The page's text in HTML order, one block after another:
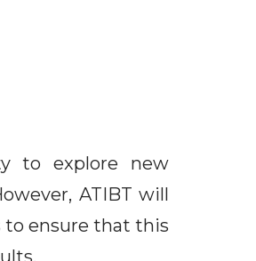
to explore new
ATIBT will
to ensure that this